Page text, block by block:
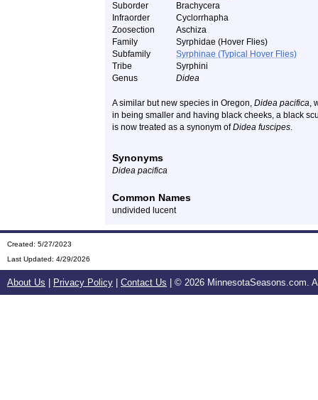
Suborder
Brachycera
Infraorder
Cyclorrhapha
Zoosection
Aschiza
Family
Syrphidae (Hover Flies)
Subfamily
Syrphinae (Typical Hover Flies)
Tribe
Syrphini
Genus
Didea
A similar but new species in Oregon, Didea pacifica,
in being smaller and having black cheeks, a black
is now treated as a synonym ofDidea fuscipes.
Synonyms
Didea pacifica
Common Names
undivided lucent
Created: 5/27/2023
Last Updated: 4/29/2026
About Us Privacy Policy Contact Us | © 2026 MinnesotaSeasons.com.